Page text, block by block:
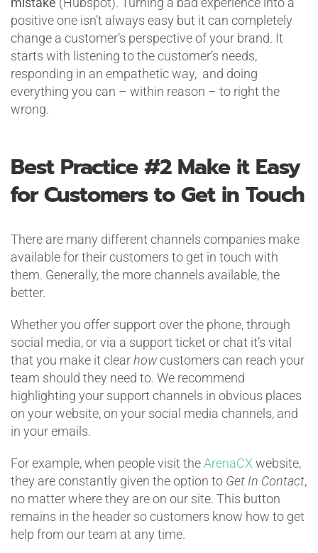
positive one isn’t always easy but it can completely
change a customer’s perspective of your brand. It
starts with listening to the customer’s needs,
responding in an empathetic way, and doing
everything you can – within reason – to right the
wrong.
Best Practice #2Make it Easy
for Customers to Get in Touch
There are many different channels companies make
available for their customers to get in touch with
them. Generally, the more channels available, the
better.
Whether you offer support over the phone, through
social media, or via a support ticket or chat it’s vital
that you make it clearhowcustomers can reach your
team should they need to. We recommend
highlighting your support channels in obvious places
on your website, on your social media channels, and
in your emails.
For example, when people visit theArenaCX website,
they are constantly given the option to Get In Contact,
no matter where they are on our site. This button
remains in the header so customers know how to get
help from our team at any time.